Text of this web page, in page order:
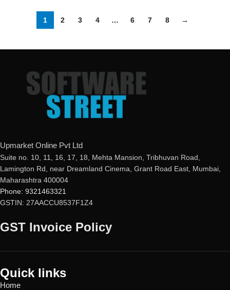
1 2 3 4 … 6 7 8 →
Upmarket Online Pvt Ltd
Suite no. 10, 11, 16, 17, 18, Mehta Mansion, Tribhuvan Road,
Lamington Rd, near Dreamland Cinema, Grant Road East, Mumbai,
Maharashtra 400004
Phone: 9321463321
GSTIN: 27AACCU8537F1Z4
GST Invoice Policy
Quick links
Home